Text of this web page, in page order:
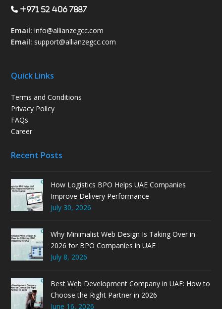
+971 52 406 7887
Email: info@allianzegcc.com
Email: support@allianzegcc.com
Quick Links
Terms and Conditions
Privacy Policy
FAQs
Career
Recent Posts
How Logistics BPO Helps UAE Companies
Improve Delivery Performance
July 30, 2026
Why Minimalist Web Design Is Taking Over in
2026 for BPO Companies in UAE
July 8, 2026
Best Web Development Company in UAE: How to
Choose the Right Partner in 2026
June 16, 2026